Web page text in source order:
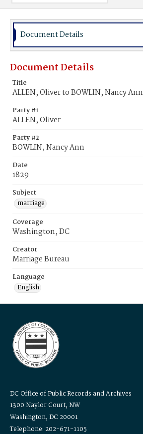
Document Details
Document Details
Title
ALLEN, Oliver to BOWLIN, Nancy Ann
Party #1
ALLEN, Oliver
Party #2
BOWLIN, Nancy Ann
Date
1829
Subject
marriage
Coverage
Washington, DC
Creator
Marriage Bureau
Language
English
DC Office of Public Records and Archives
1300 Naylor Court, NW
Washington, DC 20001
Telephone: 202-671-1105